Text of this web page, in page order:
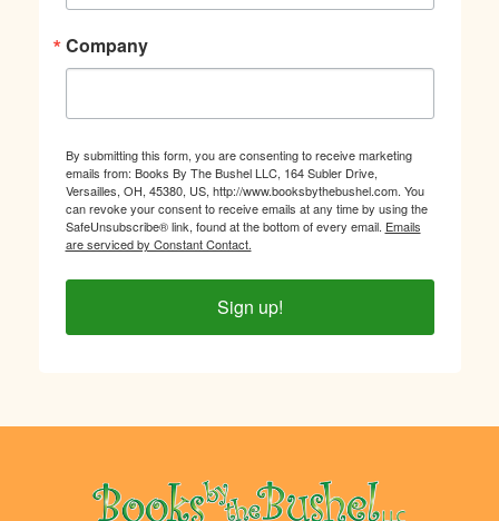
Company
By submitting this form, you are consenting to receive marketing
emails from: Books By The Bushel LLC, 164 Subler Drive,
Versailles, OH, 45380, US, http://www.booksbythebushel.com. You
can revoke your consent to receive emails at any time by using the
SafeUnsubscribe® link, found at the bottom of every email. Emails
are serviced by Constant Contact.
Sign up!
Footer